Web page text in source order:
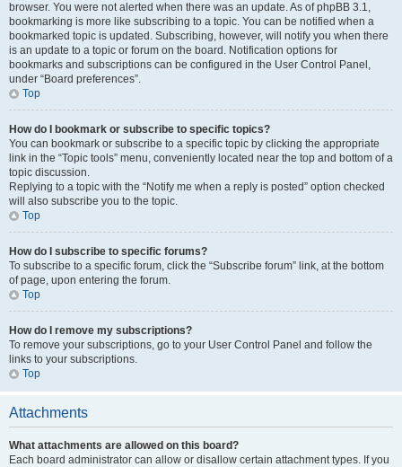
browser. You were not alerted when there was an update. As of phpBB 3.1,
bookmarking is more like subscribing to a topic. You can be notified when a
bookmarked topic is updated. Subscribing, however, will notify you when there
is an update to a topic or forum on the board. Notification options for
bookmarks and subscriptions can be configured in the User Control Panel,
under “Board preferences”.
Top
How do I bookmark or subscribe to specific topics?
You can bookmark or subscribe to a specific topic by clicking the appropriate
link in the “Topic tools” menu, conveniently located near the top and bottom of a
topic discussion.
Replying to a topic with the “Notify me when a reply is posted” option checked
will also subscribe you to the topic.
Top
How do I subscribe to specific forums?
To subscribe to a specific forum, click the “Subscribe forum” link, at the bottom
of page, upon entering the forum.
Top
How do I remove my subscriptions?
To remove your subscriptions, go to your User Control Panel and follow the
links to your subscriptions.
Top
Attachments
What attachments are allowed on this board?
Each board administrator can allow or disallow certain attachment types. If you